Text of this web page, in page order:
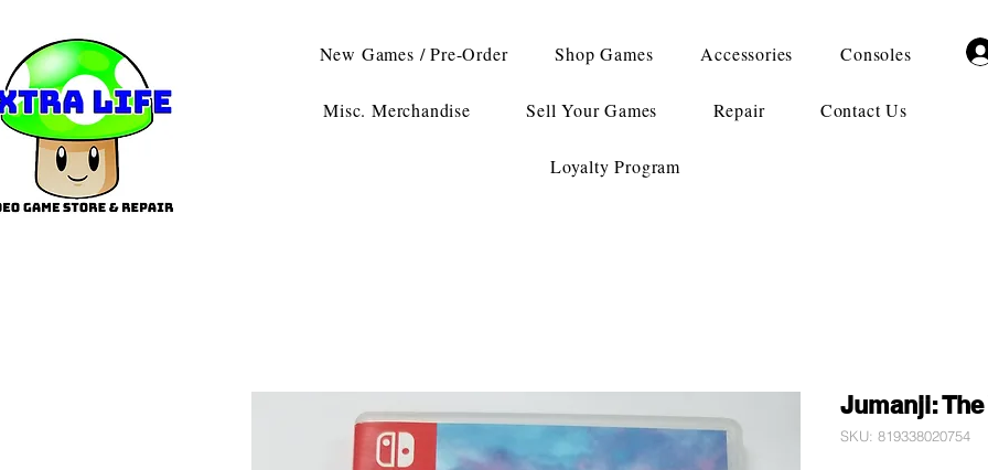
New Games / Pre-Order Shop Games Accessories Consoles
Misc. Merchandise Sell Your Games Repair Contact Us
Loyalty Program
Jumanji:
SKU: 819338020754